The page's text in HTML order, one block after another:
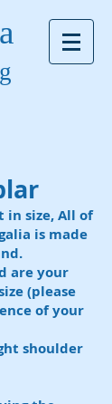
in size, All of
is made
are your
(please
of your
shoulder